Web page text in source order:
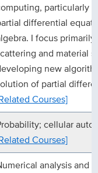
particularly
differential
I focus
and material
new
of partial
Courses]
cellular
Courses]
analysis and